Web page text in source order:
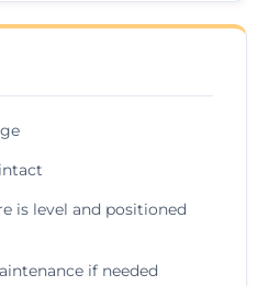
is level and positioned
if needed